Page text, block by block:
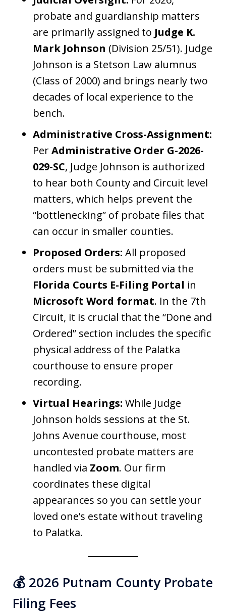
probate and guardianship matters
are primarily assigned to Judge K.
Mark Johnson (Division 25/51). Judge
Johnson is a Stetson Law alumnus
(Class of 2000) and brings nearly two
decades of local experience to the
bench.
Administrative Cross-Assignment:
PerAdministrative Order G-2026-
029-SC, Judge Johnson is authorized
to hear both County and Circuit level
matters, which helps prevent the
“bottlenecking” of probate files that
can occur in smaller counties.
Proposed Orders: All proposed
orders must be submitted via the
Florida Courts E-Filing Portal in
Microsoft Word format. In the 7th
Circuit, it is crucial that the “Done and
Ordered” section includes the specific
physical address of the Palatka
courthouse to ensure proper
recording.
Virtual Hearings: While Judge
Johnson holds sessions at the St.
Johns Avenue courthouse, most
uncontested probate matters are
handled via Zoom. Our firm
coordinates these digital
appearances so you can settle your
loved one’s estate without traveling
to Palatka.
💰 2026 Putnam County Probate
Filing Fees